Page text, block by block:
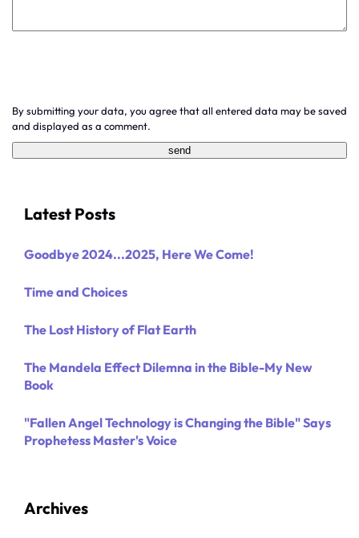
By submitting your data, you agree that all entered data may be saved
and displayed as a comment.
Latest Posts
Goodbye 2024...2025, Here We Come!
Time and Choices
The Lost History of Flat Earth
The Mandela Effect Dilemna in the Bible-My New
Book
"Fallen Angel Technology is Changing the Bible" Says
Prophetess Master's Voice
Archives